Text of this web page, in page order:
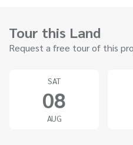
Tour this Land
Request a free tour of this
SAT
08
AUG